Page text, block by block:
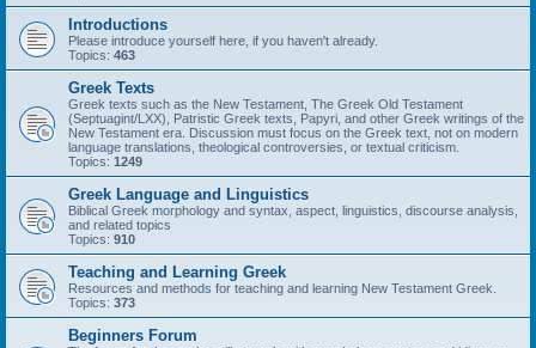
Introductions
Please introduce yourself here, if you haven't already.
Topics: 463
Greek Texts
Greek texts such as the New Testament, The Greek Old Testament
(Septuagint/LXX), Patristic Greek texts, Papyri, and other Greek writings of the
New Testament era. Discussion must focus on the Greek text, not on modern
language translations, theological controversies, or textual criticism.
Topics: 1249
Greek Language and Linguistics
Biblical Greek morphology and syntax, aspect, linguistics, discourse analysis,
and related topics
Topics: 910
Teaching and Learning Greek
Resources and methods for teaching and learning New Testament Greek.
Topics: 373
Beginners Forum